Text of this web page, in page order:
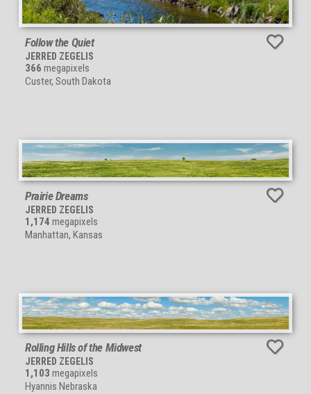
Follow the Quiet
JERRED ZEGELIS
366 megapixels
Custer, South Dakota
Prairie Dreams
JERRED ZEGELIS
1,174 megapixels
Manhattan, Kansas
Rolling Hills of the Midwest
JERRED ZEGELIS
1,103 megapixels
Hyannis Nebraska